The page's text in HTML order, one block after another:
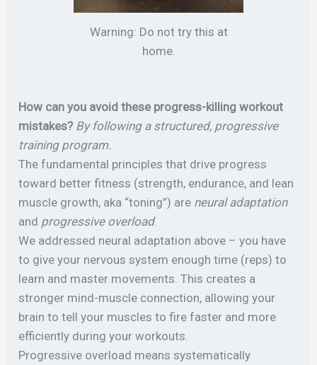
Warning: Do not try this at
home.
How can you avoid these progress-killing workout
mistakes? By following a structured, progressive
training program.
The fundamental principles that drive progress
toward better fitness (strength, endurance, and lean
muscle growth, aka “toning”) are neural adaptation
and progressive overload.
We addressed neural adaptation above – you have
to give your nervous system enough time (reps) to
learn and master movements. This creates a
stronger mind-muscle connection, allowing your
brain to tell your muscles to fire faster and more
efficiently during your workouts.
Progressive overload means systematically